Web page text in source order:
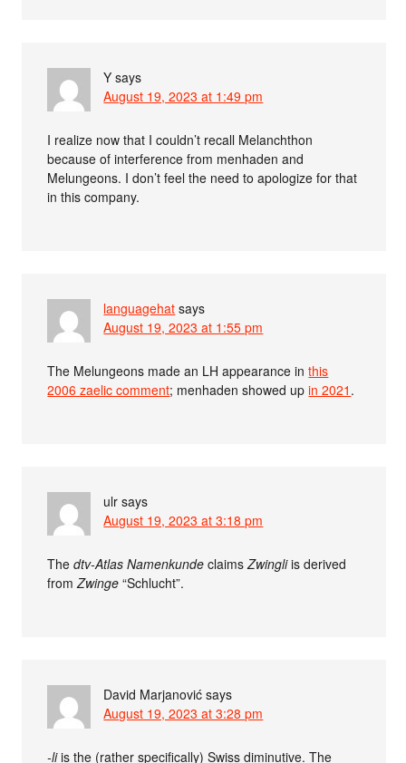
Y says
August 19, 2023 at 1:49 pm
I realize now that I couldn’t recall Melanchthon
because of interference from menhaden and
Melungeons. I don’t feel the need to apologize for that
in this company.
languagehat says
August 19, 2023 at 1:55 pm
The Melungeons made an LH appearance inthis
2006 zaelic comment; menhaden showed upin 2021 .
ulr says
August 19, 2023 at 3:18 pm
Thedtv-Atlas Namenkunde claimsZwingliis derived
fromZwinge “Schlucht”.
David Marjanović says
August 19, 2023 at 3:28 pm
-liis the (rather specifically) Swiss diminutive. The